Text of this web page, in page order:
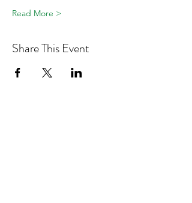
Read More >
Share This Event